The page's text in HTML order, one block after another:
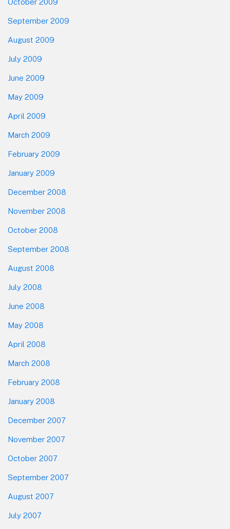
September 2009
August 2009
July 2009
June 2009
May 2009
April 2009
March 2009
February 2009
January 2009
December 2008
November 2008
October 2008
September 2008
August 2008
July 2008
June 2008
May 2008
April 2008
March 2008
February 2008
January 2008
December 2007
November 2007
October 2007
September 2007
August 2007
July 2007